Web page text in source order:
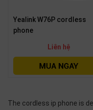
Yealink W76P cordless
phone
Liên hệ
The cordless ip phone is